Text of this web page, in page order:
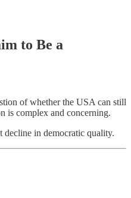
to Be a
of whether the USA can still
is complex and concerning.
decline in democratic quality.